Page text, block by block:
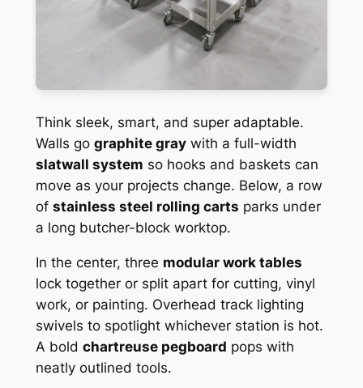
Think sleek, smart, and super adaptable.
Walls go graphite graywith a full-width
slatwall system so hooks and baskets can
move as your projects change. Below, a row
of stainless steel rolling carts parks under
a long butcher-block worktop.
In the center, three modular work tables
lock together or split apart for cutting, vinyl
work, or painting. Overhead track lighting
swivels to spotlight whichever station is hot.
A bold chartreuse pegboard pops with
neatly outlined tools.